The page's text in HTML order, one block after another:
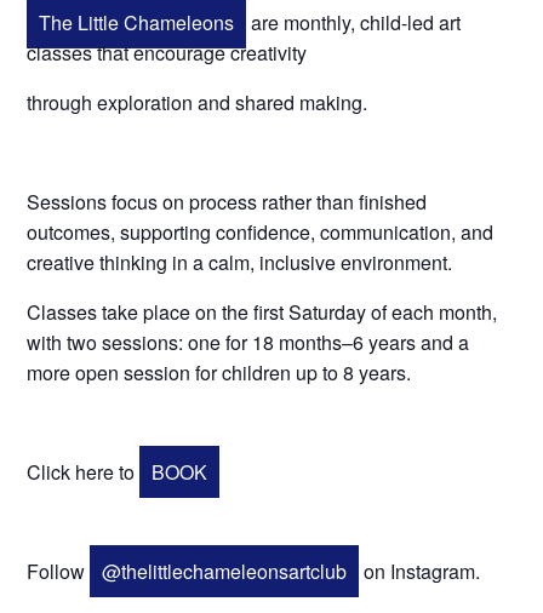
The Little Chameleons
are monthly, child-led art
classes that encourage creativity
through exploration and shared making.
Sessions focus on process rather than finished
outcomes, supporting confidence, communication, and
creative thinking in a calm, inclusive environment.
Classes take place on the first Saturday of each month,
with two sessions: one for 18 months–6 years and a
more open session for children up to 8 years.
Click here to BOOK
Follow @thelittlechameleonsartclub on Instagram.